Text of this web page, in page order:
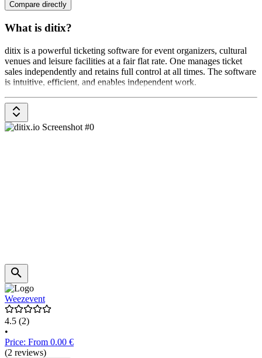
Compare directly
What is ditix?
ditix is a powerful ticketing software for event organizers, cultural
venues and leisure facilities at a fair flat rate. One manages ticket
sales independently and retains full control at all times. The software
is intuitive, efficient, and enables independent work.
Weezevent
4.5 (2)
•
Price: From 0.00 €
(2 reviews)